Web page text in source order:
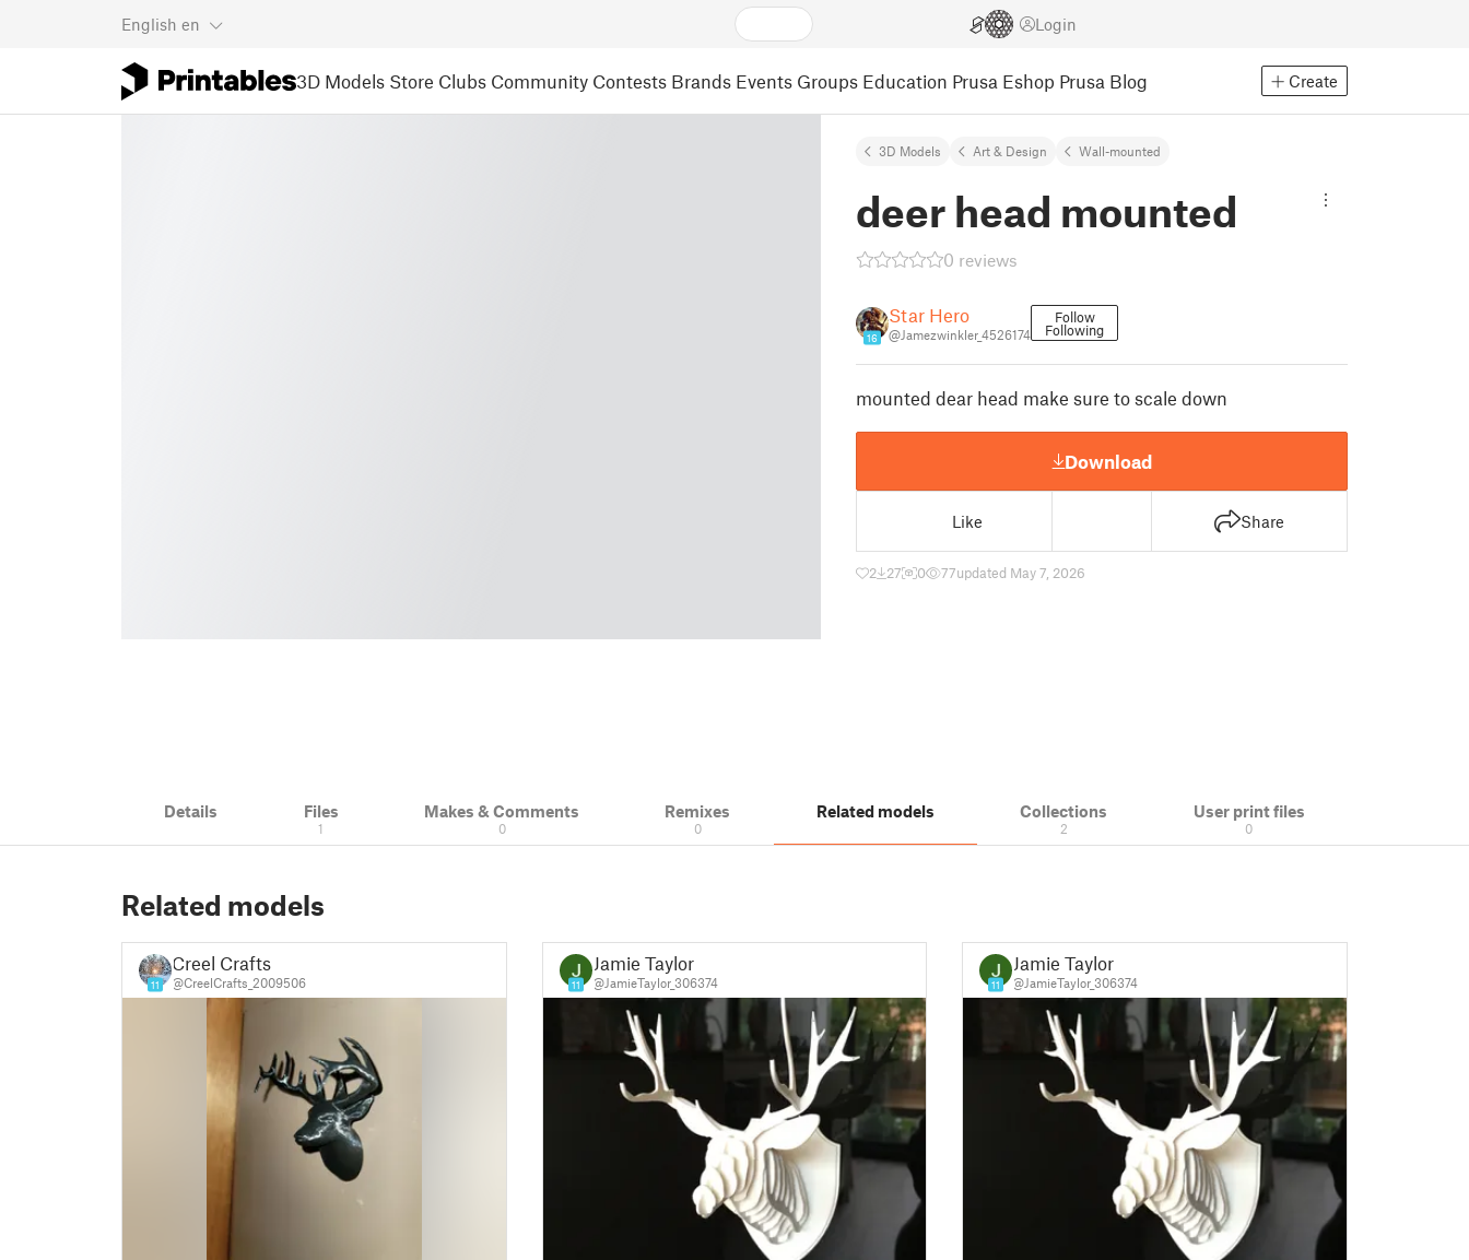
English en Login
3D Models Store Clubs Community Contests Brands Events Groups Education Prusa Eshop Prusa Blog Create
3D Models Art & Design Wall-mounted
deer head mounted
0 reviews
16
Star Hero
@Jamezwinkler_4526174
Follow
Following
mounted dear head make sure to scale down
Download
Like Share
2 27 0 77updated May 7, 2026
Details Files
1
Makes & Comments
0
Remixes
0
Related models Collections
2
User print files
0
Related models
11
Creel Crafts
@CreelCrafts_2009506 11
Jamie Taylor
@JamieTaylor_306374 11
Jamie Taylor
@JamieTaylor_306374